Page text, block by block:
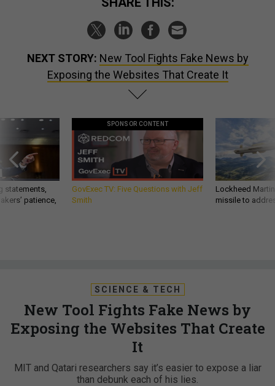
NEXT STORY: New Tool Fights Fake News by
Exposing the Websites That Create It
statements,
patience,
SPONSOR CONTENT
GovExec TV: Five Questions with Jeff
Smith
Lockheed
missile to
SCIENCE & TECH
New Tool Fights Fake News by
Exposing the Websites That Create
It
MIT and Qatari researchers say it’s easier to expose a liar
than debunk each of his lies.